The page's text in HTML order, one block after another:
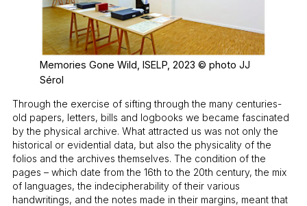
Memories Gone Wild, ISELP, 2023 © photo JJ
Sérol
Through the exercise of sifting through the many centuries-
old papers, letters, bills and logbooks we became fascinated
by the physical archive. What attracted us was not only the
historical or evidential data, but also the physicality of the
folios and the archives themselves. The condition of the
pages – which date from the 16th to the 20th century, the mix
of languages, the indecipherability of their various
handwritings, and the notes made in their margins, meant that